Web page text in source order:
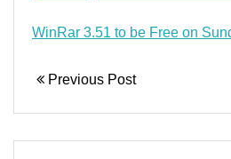
WinRar 3.51 to be Free on
Previous Post